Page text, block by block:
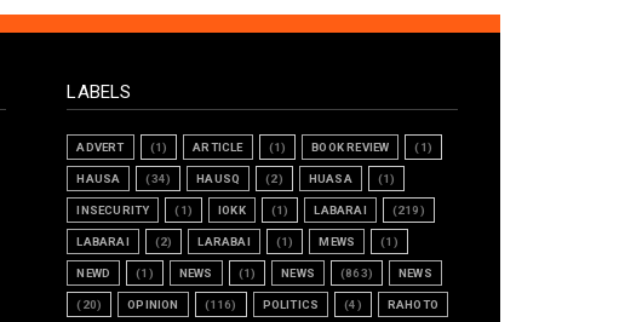
LABELS
ADVERT (1) ARTICLE (1) BOOK REVIEW (1)
HAUSA (34) HAUSQ (2) HUASA (1)
INSECURITY (1) IOKK (1) LABARAI (219)
LABARAI (2) LARABAI (1) MEWS (1)
NEWD (1) NEWS (1) NEWS (863) NEWS
(20) OPINION (116) POLITICS (4) RAHOTO